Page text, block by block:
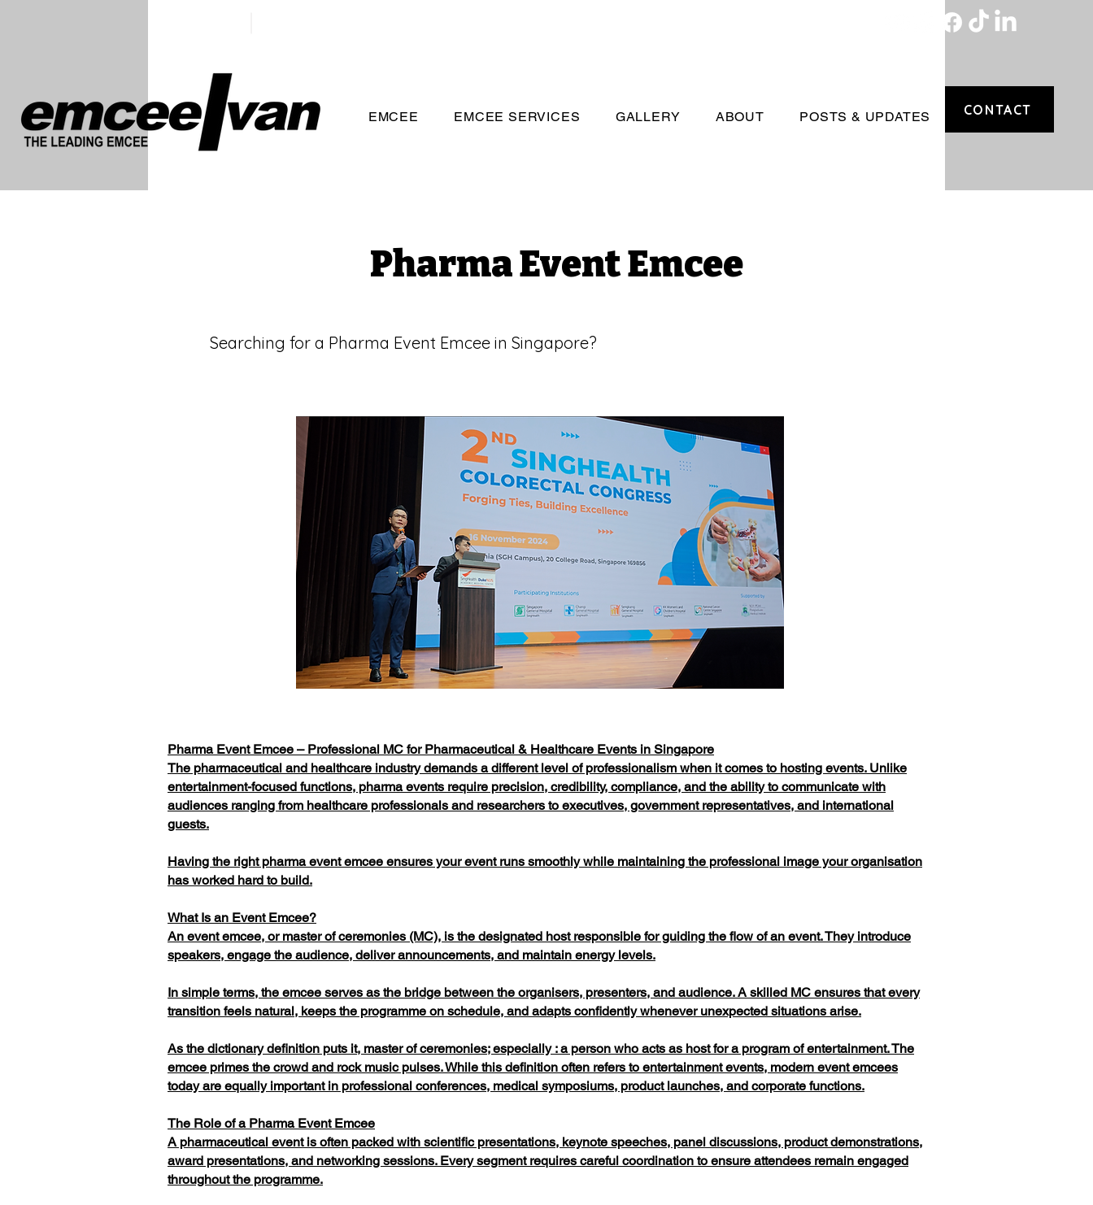
EMCEE EMCEE SERVICES GALLERY ABOUT POSTS & UPDATES CONTACT
Pharma Event Emcee
Searching for a Pharma Event Emcee in Singapore?
Pharma Event Emcee – Professional MC for Pharmaceutical & Healthcare Events in Singapore
The pharmaceutical and healthcare industry demands a different level of professionalism when it comes to hosting events. Unlike
entertainment-focused functions, pharma events require precision, credibility, compliance, and the ability to communicate with
audiences ranging from healthcare professionals and researchers to executives, government representatives, and international
guests.
Having the right pharma event emcee ensures your event runs smoothly while maintaining the professional image your organisation
has worked hard to build.
What Is an Event Emcee?
An event emcee, or master of ceremonies (MC), is the designated host responsible for guiding the flow of an event. They introduce
speakers, engage the audience, deliver announcements, and maintain energy levels.
In simple terms, the emcee serves as the bridge between the organisers, presenters, and audience. A skilled MC ensures that every
transition feels natural, keeps the programme on schedule, and adapts confidently whenever unexpected situations arise.
As the dictionary definition puts it, master of ceremonies; especially : a person who acts as host for a program of entertainment. The
emcee primes the crowd and rock music pulses. While this definition often refers to entertainment events, modern event emcees
today are equally important in professional conferences, medical symposiums, product launches, and corporate functions.
The Role of a Pharma Event Emcee
A pharmaceutical event is often packed with scientific presentations, keynote speeches, panel discussions, product demonstrations,
award presentations, and networking sessions. Every segment requires careful coordination to ensure attendees remain engaged
throughout the programme.